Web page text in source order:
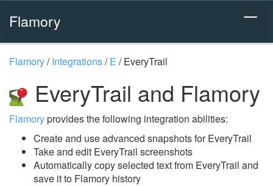
Flamory
Flamory/Integrations/E /EveryTrail
EveryTrail and Flamory
Flamoryprovides the following integration abilities:
Create and use advanced snapshots for EveryTrail
Take and edit EveryTrail screenshots
Automatically copy selected text from EveryTrail and
save it to Flamory history